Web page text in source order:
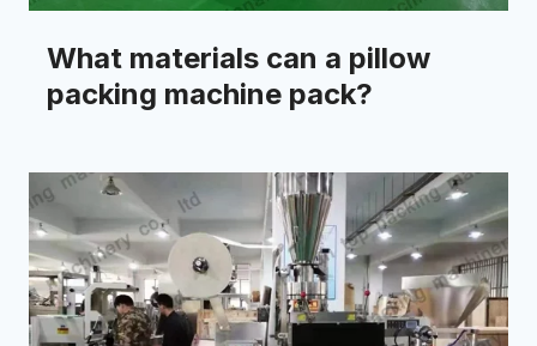
What materials can a pillow
packing machine pack?